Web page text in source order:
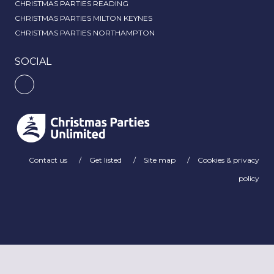
CHRISTMAS PARTIES READING
CHRISTMAS PARTIES MILTON KEYNES
CHRISTMAS PARTIES NORTHAMPTON
SOCIAL
Contact us Get listed Site map
Cookies & privacy
policy